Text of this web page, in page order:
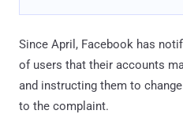
Since April, Facebook has
of users that their accounts
and instructing them to
to the complaint.